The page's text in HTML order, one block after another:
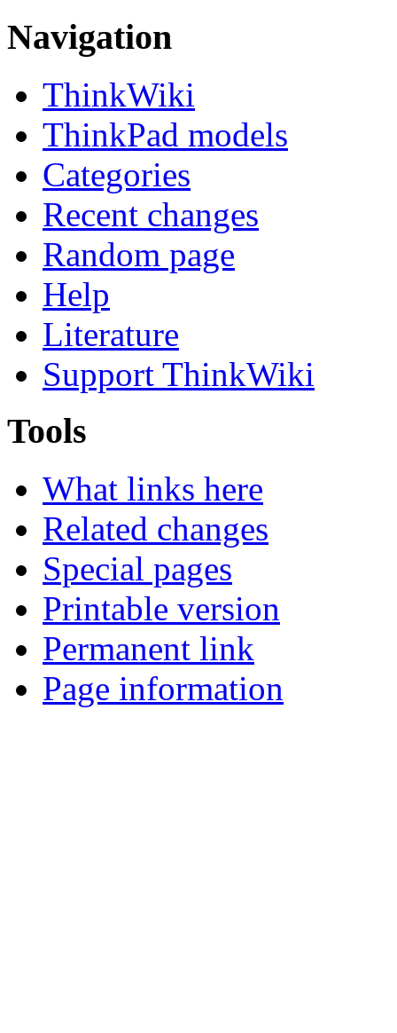
Navigation
ThinkWiki
ThinkPad models
Categories
Recent changes
Random page
Help
Literature
Support ThinkWiki
Tools
What links here
Related changes
Special pages
Printable version
Permanent link
Page information